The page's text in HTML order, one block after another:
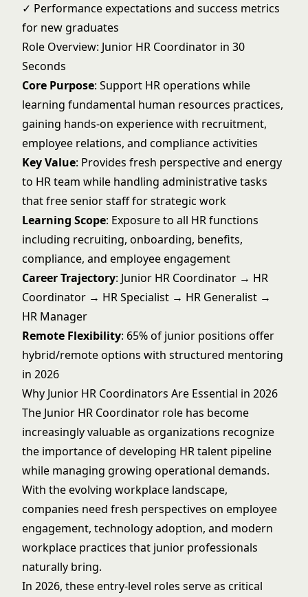
✓ Performance expectations and success metrics
for new graduates
Role Overview: Junior HR Coordinator in 30
Seconds
Core Purpose: Support HR operations while
learning fundamental human resources practices,
gaining hands-on experience with recruitment,
employee relations, and compliance activities
Key Value: Provides fresh perspective and energy
to HR team while handling administrative tasks
that free senior staff for strategic work
Learning Scope: Exposure to all HR functions
including recruiting, onboarding, benefits,
compliance, and employee engagement
Career Trajectory: Junior HR Coordinator → HR
Coordinator → HR Specialist → HR Generalist →
HR Manager
Remote Flexibility: 65% of junior positions offer
hybrid/remote options with structured mentoring
in 2026
Why Junior HR Coordinators Are Essential in 2026
The Junior HR Coordinator role has become
increasingly valuable as organizations recognize
the importance of developing HR talent pipeline
while managing growing operational demands.
With the evolving workplace landscape,
companies need fresh perspectives on employee
engagement, technology adoption, and modern
workplace practices that junior professionals
naturally bring.
In 2026, these entry-level roles serve as critical